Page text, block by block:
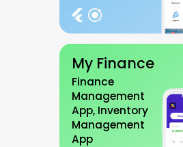
My Finance
Finance
Management
App, Inventory
Management
App